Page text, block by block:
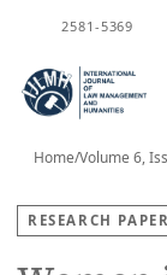
2581-5369
Home/Volume 6,
RESEARCH PAPER